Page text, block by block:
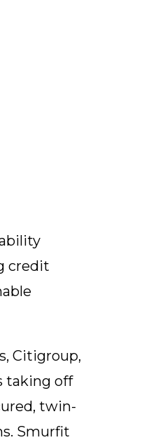
credit
Citigroup,
taking off
twin-
Smurfit